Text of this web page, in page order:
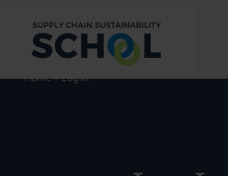
Home»Log In